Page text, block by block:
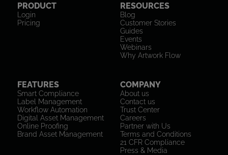
PRODUCT
Login
Pricing
RESOURCES
Blog
Customer Stories
Guides
Events
Webinars
Why Artwork Flow
FEATURES
Smart Compliance
Label Management
Workflow Automation
Digital Asset Management
Online Proofing
Brand Asset Management
COMPANY
About us
Contact us
Trust Center
Careers
Partner with Us
Terms and Conditions
21 CFR Compliance
Press & Media